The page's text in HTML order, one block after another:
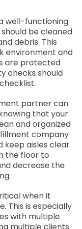
well-functioning
be cleaned
debris. This
environment and
are protected
checks should
partner can
that your
and organized
company
keep aisles clear
the floor to
decrease the
when it
This is especially
with multiple